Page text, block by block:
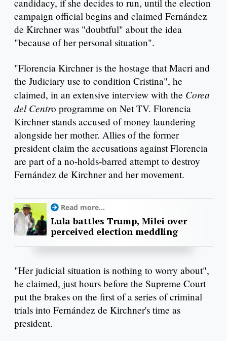
candidacy, if she decides to run, until the election
campaign official begins and claimed Fernández
de Kirchner was "doubtful" about the idea
"because of her personal situation".
"Florencia Kirchner is the hostage that Macri and
the Judiciary use to condition Cristina", he
claimed, in an extensive interview with the Corea
del Centro programme on Net TV. Florencia
Kirchner stands accused of money laundering
alongside her mother. Allies of the former
president claim the accusations against Florencia
are part of a no-holds-barred attempt to destroy
Fernández de Kirchner and her movement.
Read more...
Lula battles Trump, Milei over
perceived election meddling
"Her judicial situation is nothing to worry about",
he claimed, just hours before the Supreme Court
put the brakes on the first of a series of criminal
trials into Fernández de Kirchner's time as
president.